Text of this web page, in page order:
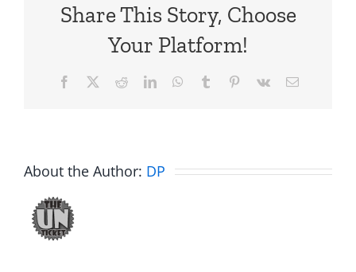
Share This Story, Choose
Your Platform!
Facebook RedditLinkedInWhatsApp
Tumblr Pinterest
Vk Email
About the Author: DP